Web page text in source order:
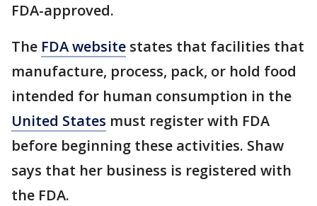
FDA-approved.
The FDA website states that facilities that
manufacture, process, pack, or hold food
intended for human consumption in the
United States must register with FDA
before beginning these activities. Shaw
says that her business is registered with
the FDA.